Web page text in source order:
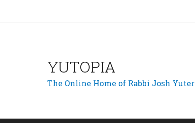
YUTOPIA
The Online Home of Rabbi Josh Yuter